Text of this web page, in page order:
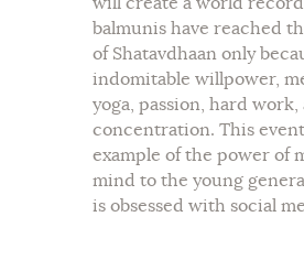
balmunis have reached
of Shatavdhaan only
indomitable willpower,
yoga, passion, hard work,
concentration. This
example of the power of
mind to the young
is obsessed with social